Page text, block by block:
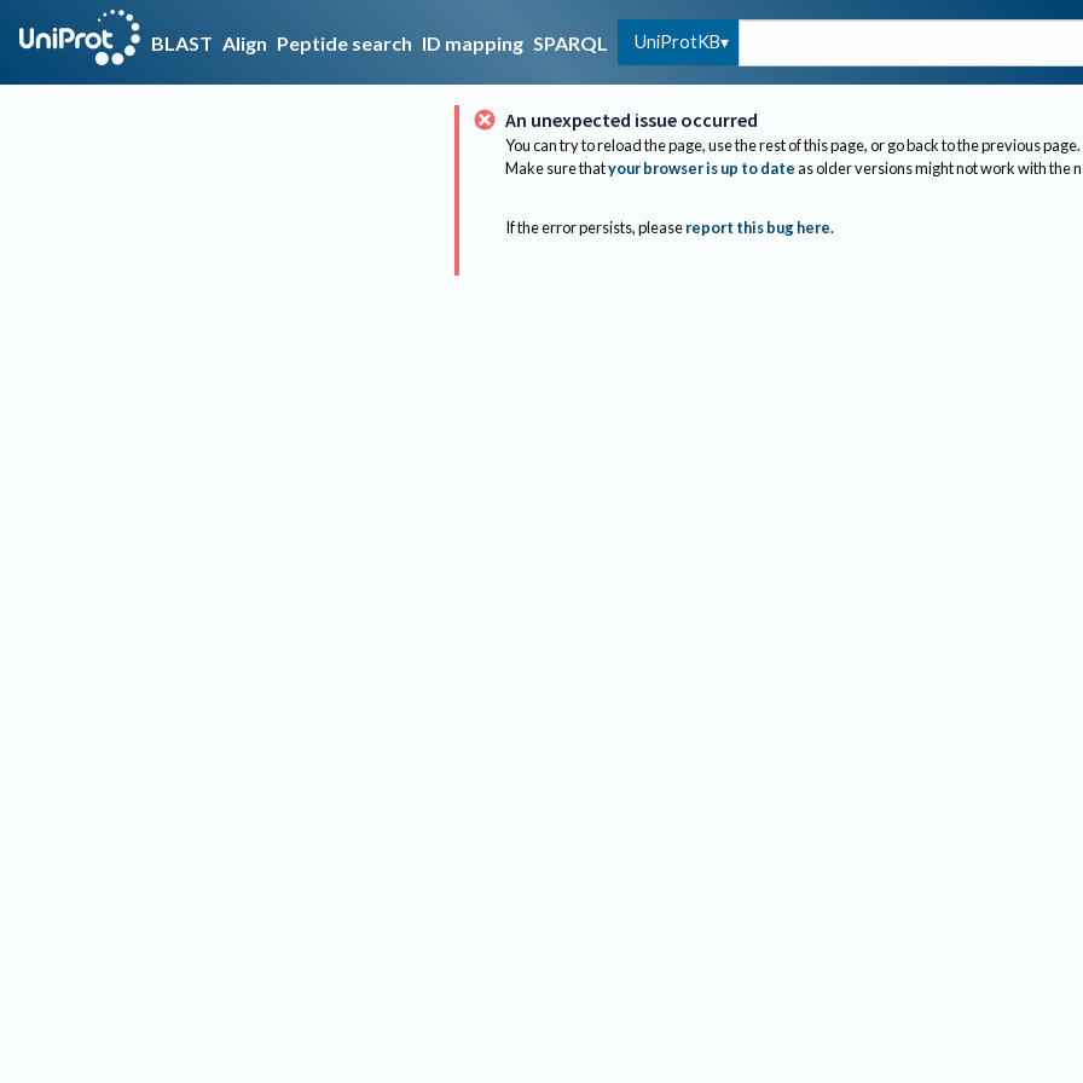
BLAST Align Peptide search ID mapping SPARQL UniProtKB
An unexpected issue occurred
You can try to reload the page, use the rest of this page, or go back to the previous page.
Make sure thatyour browser is up to dateas older versions might not work with the
If the error persists, please report this bug here.